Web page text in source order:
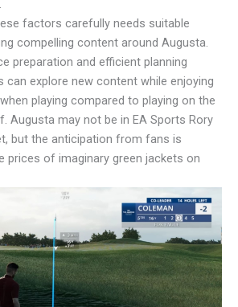
factors carefully needs suitable
compelling content around Augusta.
preparation and efficient planning
can explore new content while enjoying
playing compared to playing on the
Augusta may not be in EA Sports Rory
but the anticipation from fans is
prices of imaginary green jackets on